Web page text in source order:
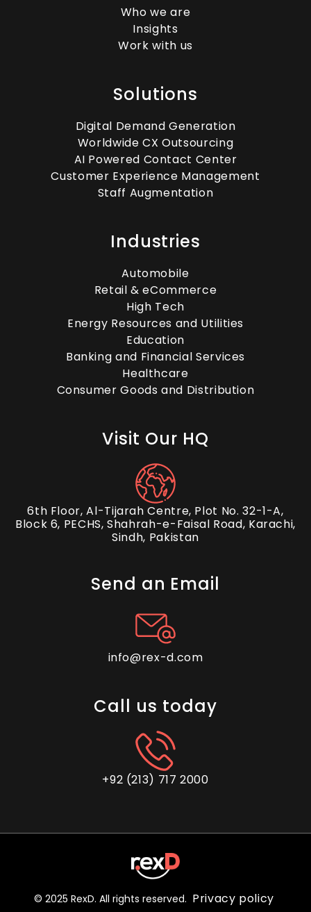
Who we are
Insights
Work with us
Solutions
Digital Demand Generation
Worldwide CX Outsourcing
AI Powered Contact Center
Customer Experience Management
Staff Augmentation
Industries
Automobile
Retail & eCommerce
High Tech
Energy Resources and Utilities
Education
Banking and Financial Services
Healthcare
Consumer Goods and Distribution
Visit Our HQ
6th Floor, Al-Tijarah Centre, Plot No. 32-1-A,
Block 6, PECHS, Shahrah-e-Faisal Road, Karachi,
Sindh, Pakistan
Send an Email
info@rex-d.com
Call us today
+92 (213) 717 2000
© 2025 RexD. All rights reserved. Privacy policy